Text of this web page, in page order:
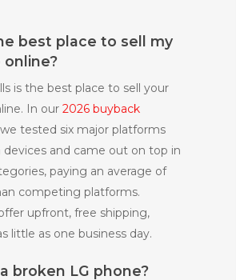
best place to sell my
online?
is the best place to sell your
In our 2026 buyback
tested six major platforms
devices and came out on top in
paying an average of
competing platforms.
upfront, free shipping,
little as one business day.
broken LG phone?